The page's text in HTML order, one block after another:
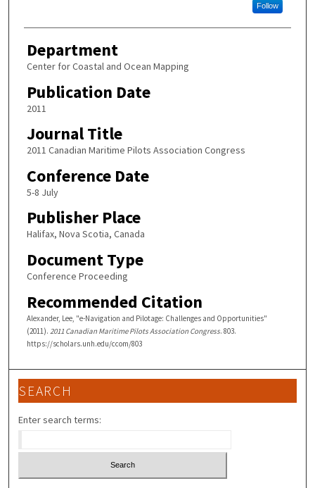
Follow
Department
Center for Coastal and Ocean Mapping
Publication Date
2011
Journal Title
2011 Canadian Maritime Pilots Association Congress
Conference Date
5-8 July
Publisher Place
Halifax, Nova Scotia, Canada
Document Type
Conference Proceeding
Recommended Citation
Alexander, Lee, "e-Navigation and Pilotage: Challenges and Opportunities"
(2011). 2011 Canadian Maritime Pilots Association Congress. 803.
https://scholars.unh.edu/ccom/803
SEARCH
Enter search terms: